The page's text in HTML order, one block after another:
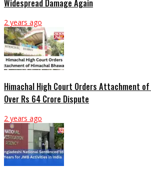
Widespread Damage Again
2 years ago
Himachal High Court Orders Attachment of
Over Rs 64 Crore Dispute
2 years ago